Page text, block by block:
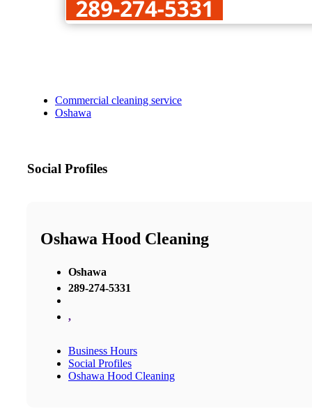
Commercial cleaning service
Oshawa
Social Profiles
Oshawa Hood Cleaning
Oshawa
289-274-5331
,
Business Hours
Social Profiles
Oshawa Hood Cleaning